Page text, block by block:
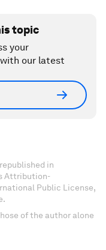
topic
your
our latest
in
Attribution-
Public License,
of the author alone